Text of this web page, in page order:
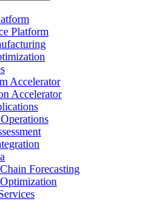
Platform
Accelerator
Accelerator
Forecasting